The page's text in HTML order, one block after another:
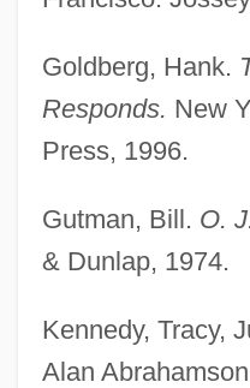
Goldberg, Hank.
Responds. New
Press, 1996.
Gutman, Bill. O.
& Dunlap, 1974.
Kennedy, Tracy,
Alan